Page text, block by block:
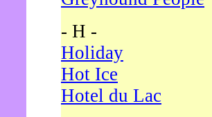
- H -
Holiday
Hot Ice
Hotel du Lac